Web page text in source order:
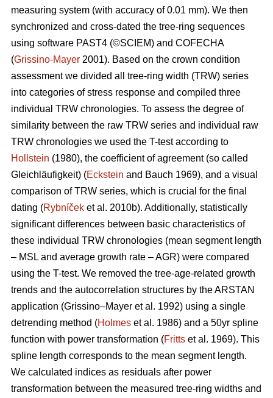
measuring system (with accuracy of 0.01 mm). We then
synchronized and cross-dated the tree-ring sequences
using software PAST4 (©SCIEM) and COFECHA
(Grissino-Mayer 2001). Based on the crown condition
assessment we divided all tree-ring width (TRW) series
into categories of stress response and compiled three
individual TRW chronologies. To assess the degree of
similarity between the raw TRW series and individual raw
TRW chronologies we used the T-test according to
Hollstein (1980), the coefficient of agreement (so called
Gleichläufigkeit) (Eckstein and Bauch 1969), and a visual
comparison of TRW series, which is crucial for the final
dating (Rybníček et al. 2010b). Additionally, statistically
significant differences between basic characteristics of
these individual TRW chronologies (mean segment length
– MSL and average growth rate – AGR) were compared
using the T-test. We removed the tree-age-related growth
trends and the autocorrelation structures by the ARSTAN
application (Grissino–Mayer et al. 1992) using a single
detrending method (Holmes et al. 1986) and a 50yr spline
function with power transformation (Fritts et al. 1969). This
spline length corresponds to the mean segment length.
We calculated indices as residuals after power
transformation between the measured tree-ring widths and